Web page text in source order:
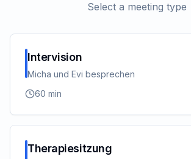
Select a meeting type
Intervision
Micha und Evi besprechen
60 min
Therapiesitzung